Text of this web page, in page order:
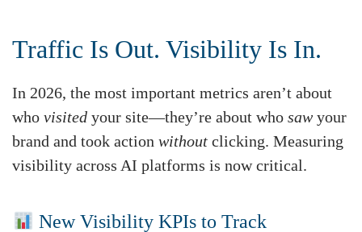
Traffic Is Out. Visibility Is In.
In 2026, the most important metrics aren’t about
who visited your site—they’re about who saw your
brand and took action without clicking. Measuring
visibility across AI platforms is now critical.
New Visibility KPIs to Track